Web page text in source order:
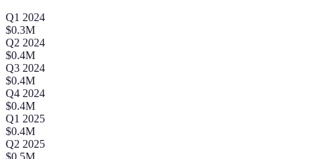
Q1 2024
$0.3M
Q2 2024
$0.4M
Q3 2024
$0.4M
Q4 2024
$0.4M
Q1 2025
$0.4M
Q2 2025
$0.5M